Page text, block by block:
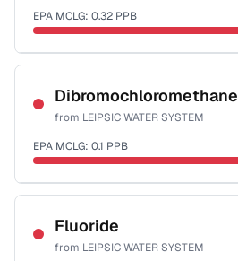
EPA MCLG: 0.32 PPB
Sample date not reported
Dibromochloromethane
from LEIPSIC WATER SYSTEM
EPA MCLG: 0.1 PPB
Sample date not reported
Fluoride
from LEIPSIC WATER SYSTEM